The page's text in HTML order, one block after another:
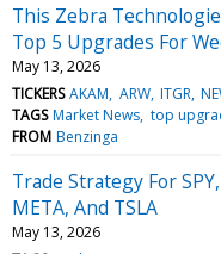
This Zebra
Top 5 Upgrades For
May 13, 2026
TICKERS AKAM ARW ITGR
TAGS Market News top
FROM Benzinga
Trade Strategy For
META, And TSLA
May 13, 2026